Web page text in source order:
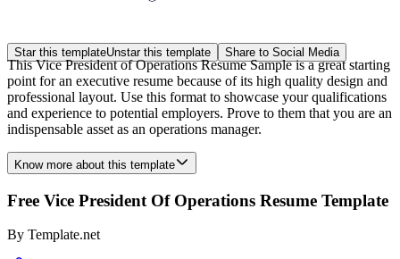
Star this templateUnstar this template Share to Social Media
This Vice President of Operations Resume Sample is a great starting
point for an executive resume because of its high quality design and
professional layout. Use this format to showcase your qualifications
and experience to potential employers. Prove to them that you are an
indispensable asset as an operations manager.
Know more about this template
Free Vice President Of Operations Resume Template
By Template.net